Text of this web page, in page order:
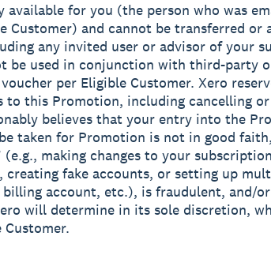
available for you (the person who was
Customer) and cannot be transferred or
any invited user or advisor of your
be used in conjunction with third-party
per Eligible Customer. Xero
to this Promotion, including cancelling
believes that your entry into the
taken for Promotion is not in good
(e.g., making changes to your
creating fake accounts, or setting up
billing account, etc.), is fraudulent, and/
will determine in its sole discretion,